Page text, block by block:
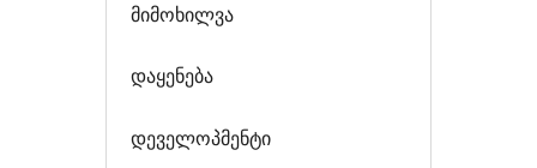
მიმოხილვა
დაყენება
დეველოპმენტი